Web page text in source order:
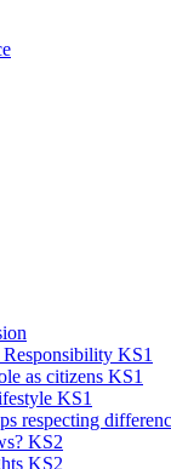
KS1
as citizens KS1
KS1
respecting
KS2
KS2